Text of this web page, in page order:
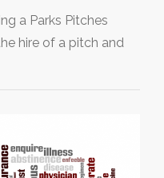
a Parks Pitches
hire of a pitch and